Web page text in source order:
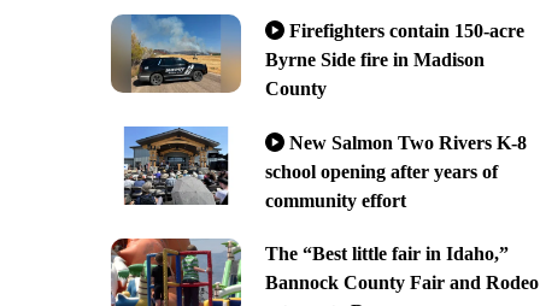
Firefighters contain 150-acre
Byrne Side fire in Madison
County
New Salmon Two Rivers K-8
school opening after years of
community effort
The “Best little fair in Idaho,”
Bannock County Fair and Rodeo